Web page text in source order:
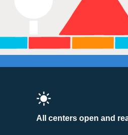
All centers open and